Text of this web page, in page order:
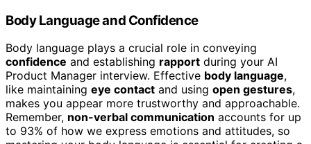
Body Language and Confidence
Body language plays a crucial role in conveying
confidence and establishing rapport during your AI
Product Manager interview. Effective body language,
like maintaining eye contact and using open gestures,
makes you appear more trustworthy and approachable.
Remember, non-verbal communication accounts for up
to 93% of how we express emotions and attitudes, so